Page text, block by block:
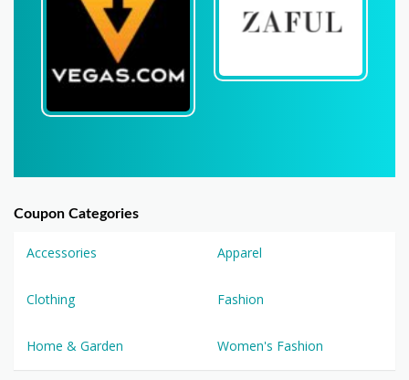
Coupon Categories
Accessories Apparel
Clothing Fashion
Home & Garden Women's Fashion